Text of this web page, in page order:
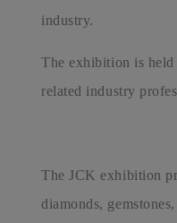
industry.
The exhibition is held
related industry
The JCK exhibition
diamonds,